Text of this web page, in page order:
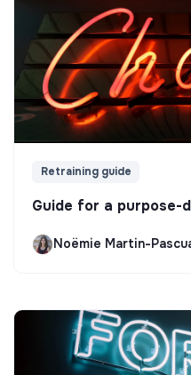
Retraining guide
Guide for a purpose-
Noëmie Martin-